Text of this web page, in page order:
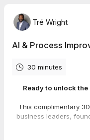
Tré Wright
AI & Process
30 minutes
Ready to unlock
This complimentary
business leaders,